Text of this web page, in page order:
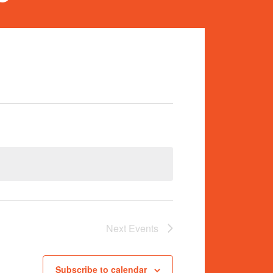
Next Events
Subscribe to calendar